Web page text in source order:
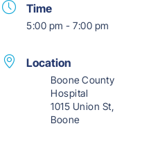
Time
5:00 pm - 7:00 pm
Location
Boone County
Hospital
1015 Union St,
Boone